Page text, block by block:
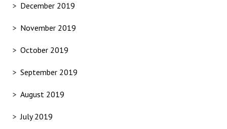
December 2019
November 2019
October 2019
September 2019
August 2019
July 2019